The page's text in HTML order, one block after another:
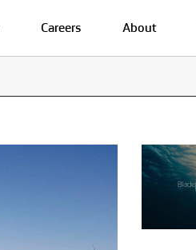
Careers About